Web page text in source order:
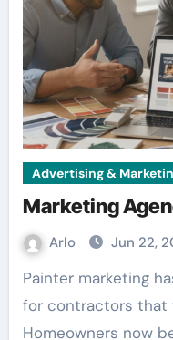
Advertising &
Marketing
Arlo Jun 22,
Painter marketing has turned into a must-have
for contractors that
Homeowners now